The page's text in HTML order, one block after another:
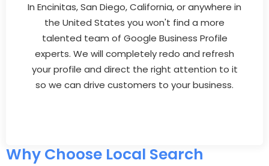
In Encinitas, San Diego, California, or anywhere in
the United States you won't find a more
talented team of Google Business Profile
experts. We will completely redo and refresh
your profile and direct the right attention to it
so we can drive customers to your business.
Why Choose Local Search